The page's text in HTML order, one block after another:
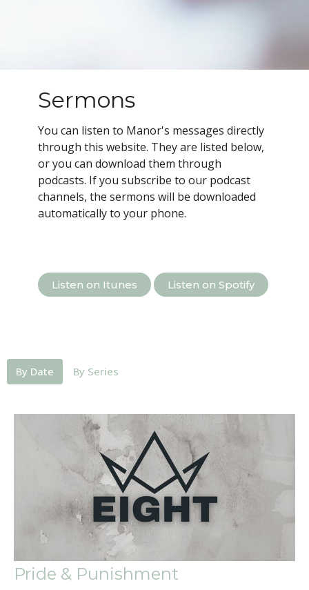
Sermons
You can listen to Manor's messages directly
through this website. They are listed below,
or you can download them through
podcasts. If you subscribe to our podcast
channels, the sermons will be downloaded
automatically to your phone.
Listen on Itunes Listen on Spotify
By Date By Series
Pride & Punishment